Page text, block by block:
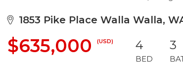
1853 Pike Place Walla Walla,
$635,000 (USD) 4
BED
3